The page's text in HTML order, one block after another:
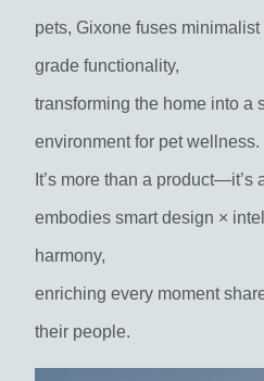
pets, Gixone fuses
grade functionality,
transforming the home into a
environment for pet wellness.
It’s more than a
embodies smart design ×
harmony,
enriching every moment
their people.